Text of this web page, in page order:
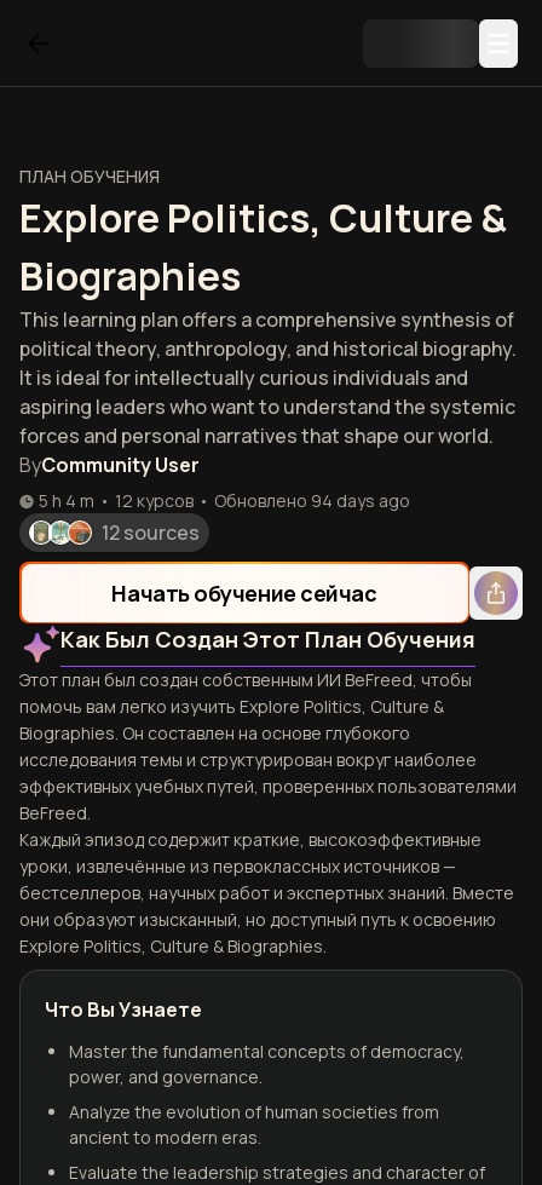
ПЛАН ОБУЧЕНИЯ
Explore Politics, Culture &
Biographies
This learning plan offers a comprehensive synthesis of
political theory, anthropology, and historical biography.
It is ideal for intellectually curious individuals and
aspiring leaders who want to understand the systemic
forces and personal narratives that shape our world.
ByCommunity User
5 h 4 m • 12 курсов • Обновлено 94 days ago
12 sources
Начать обучение сейчас
Как Был Создан Этот План Обучения
Этот план был создан собственным ИИ BeFreed, чтобы
помочь вам легко изучить Explore Politics, Culture &
Biographies. Он составлен на основе глубокого
исследования темы и структурирован вокруг наиболее
эффективных учебных путей, проверенных пользователями
BeFreed.
Каждый эпизод содержит краткие, высокоэффективные
уроки, извлечённые из первоклассных источников —
бестселлеров, научных работ и экспертных знаний. Вместе
они образуют изысканный, но доступный путь к освоению
Explore Politics, Culture & Biographies.
Что Вы Узнаете
Master the fundamental concepts of democracy,
power, and governance.
Analyze the evolution of human societies from
ancient to modern eras.
Evaluate the leadership strategies and character of